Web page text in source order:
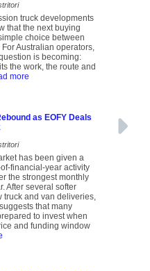
truck developments
that the next buying
choice between
Australian operators,
is becoming:
the work, the route and
more
as EOFY Deals
has been given a
financial-year activity
the strongest monthly
After several softer
truck and van deliveries,
that many
to invest when
and funding window